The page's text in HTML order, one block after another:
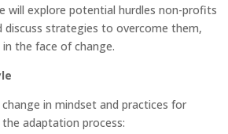
will explore potential hurdles non-profits
discuss strategies to overcome them,
the face of change.
in mindset and practices for
adaptation process: